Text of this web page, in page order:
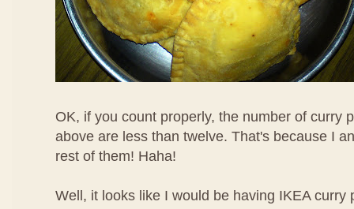
OK, if you count properly, the number of curry
above are less than twelve. That's because I
rest of them! Haha!
Well, it looks like I would be having IKEA curry